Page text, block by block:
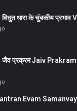
धारा के चुंबकीय
जैव प्रक्रम Jaiv
Evam